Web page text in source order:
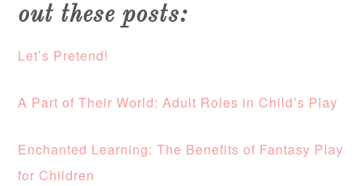
out these posts:
Let’s Pretend!
A Part of Their World: Adult Roles in Child’s Play
Enchanted Learning: The Benefits of Fantasy Play
for Children